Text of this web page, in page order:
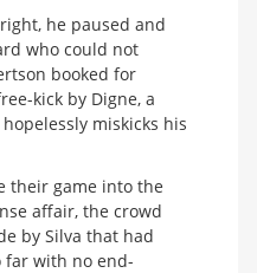
he paused and
who could not
booked for
kick by Digne, a
miskicks his
their game into the
affair, the crowd
by Silva that had
far with no end-